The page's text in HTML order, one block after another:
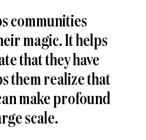
communities
magic. It helps
that they have
them realize that
make profound
scale.